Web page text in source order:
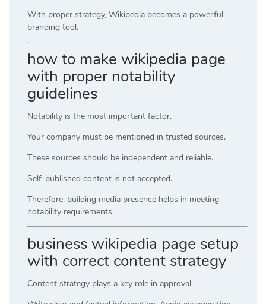
With proper strategy, Wikipedia becomes a powerful
branding tool.
how to make wikipedia page
with proper notability
guidelines
Notability is the most important factor.
Your company must be mentioned in trusted sources.
These sources should be independent and reliable.
Self-published content is not accepted.
Therefore, building media presence helps in meeting
notability requirements.
business wikipedia page setup
with correct content strategy
Content strategy plays a key role in approval.